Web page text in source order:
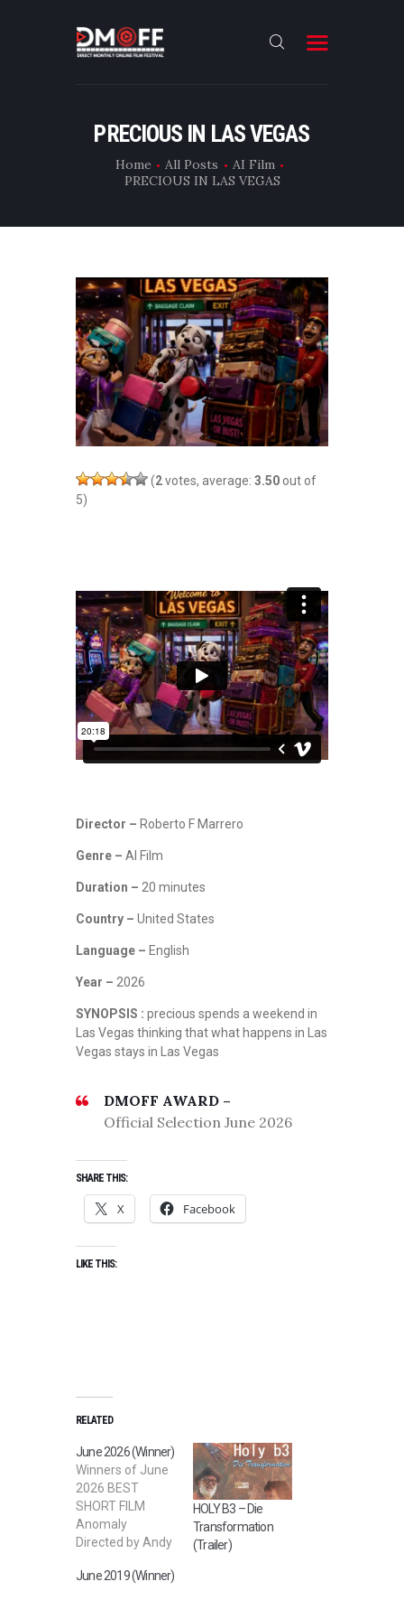
PRECIOUS IN LAS VEGAS
Home All Posts
AI Film
PRECIOUS IN LAS VEGAS
HOME
ABOUT
SUBMIT
RESULT
DMOFF HUB
CONTACT
(2votes, average: 3.50 out of
5)
Director – Roberto F Marrero
Genre – AI Film
Duration – 20 minutes
Country – United States
Language – English
Year – 2026
SYNOPSIS : precious spends a weekend in
Las Vegas thinking that what happens in Las
Vegas stays in Las Vegas
DMOFF AWARD –
Official Selection June 2026
SHARE THIS:
X Facebook
LIKE THIS:
RELATED
June 2026 (Winner)
Winners of June
2026 BEST
SHORT FILM
Anomaly
Directed by Andy
STUDENT FILM
HOLY B3 – Die
Transformation
(Trailer)
June 2019 (Winner)